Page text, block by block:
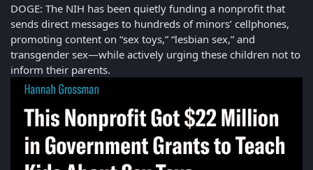
DOGE: The NIH has been quietly funding a nonprofit that
sends direct messages to hundreds of minors’ cellphones,
promoting content on “sex toys,” “lesbian sex,” and
transgender sex—while actively urging these children not to
inform their parents.